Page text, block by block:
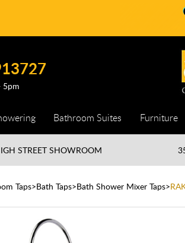
5pm
Bathroom Suites Furniture
STREETSHOWROOM
Taps Bath Taps Bath Shower Mixer Taps